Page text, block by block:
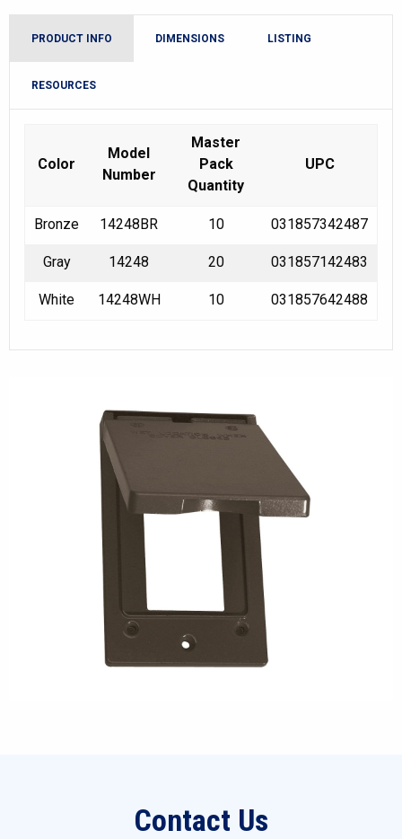
PRODUCT INFO DIMENSIONS LISTING
RESOURCES
Color
Model
Number
Master
Pack
Quantity
UPC
Bronze 14248BR 10 031857342487
Gray 14248 20 031857142483
White 14248WH 10 031857642488
Contact Us